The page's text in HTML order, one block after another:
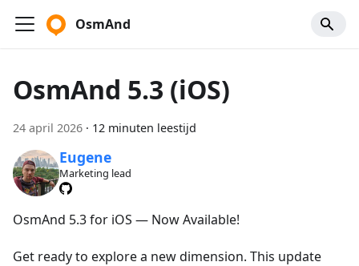
OsmAnd
OsmAnd 5.3 (iOS)
24 april 2026 · 12 minuten leestijd
Eugene
Marketing lead
OsmAnd 5.3 for iOS — Now Available!
Get ready to explore a new dimension. This update